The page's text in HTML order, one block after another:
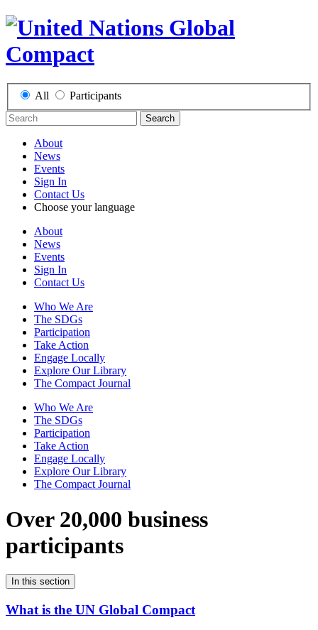
All Participants
Search
About
News
Events
Sign In
Contact Us
Choose your language
About
News
Events
Sign In
Contact Us
Who We Are
The SDGs
Participation
Take Action
Engage Locally
Explore Our Library
The Compact Journal
Who We Are
The SDGs
Participation
Take Action
Engage Locally
Explore Our Library
The Compact Journal
Over 20,000 business
participants
In this section
What is the UN Global Compact